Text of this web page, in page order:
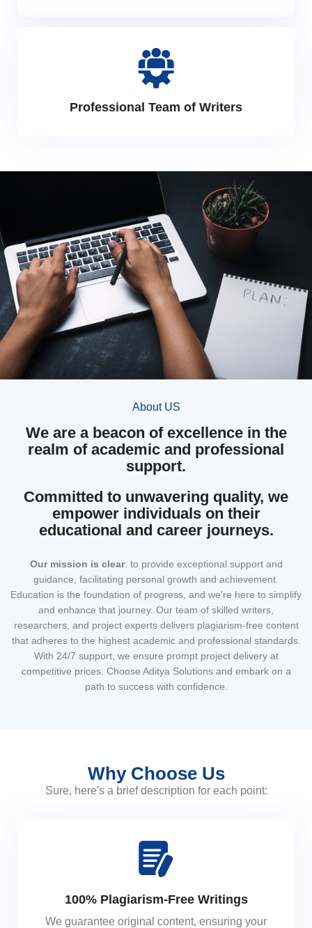
Professional Team of Writers
About US
We are a beacon of excellence in the
realm of academic and professional
support.
Committed to unwavering quality, we
empower individuals on their
educational and career journeys.
Our mission is clear: to provide exceptional support and
guidance, facilitating personal growth and achievement.
Education is the foundation of progress, and we're here to simplify
and enhance that journey. Our team of skilled writers,
researchers, and project experts delivers plagiarism-free content
that adheres to the highest academic and professional standards.
With 24/7 support, we ensure prompt project delivery at
competitive prices. Choose Aditya Solutions and embark on a
path to success with confidence.
Why Choose Us
Sure, here's a brief description for each point:
100% Plagiarism-Free Writings
We guarantee original content, ensuring your